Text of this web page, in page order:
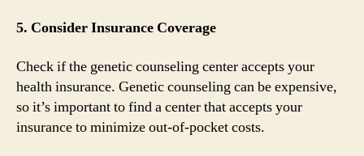
5. Consider Insurance Coverage
Check if the genetic counseling center accepts your
health insurance. Genetic counseling can be expensive,
so it’s important to find a center that accepts your
insurance to minimize out-of-pocket costs.